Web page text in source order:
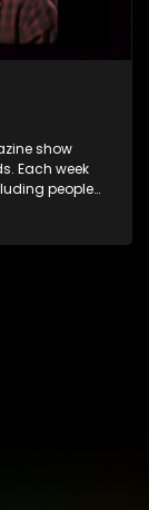
show
Each week
people
a public